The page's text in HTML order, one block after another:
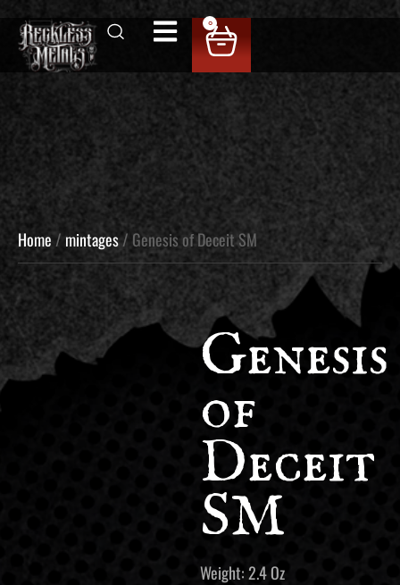
0
Home/ mintages/ Genesis of Deceit SM
Genesis
of
Deceit
SM
Weight: 2.4 Oz